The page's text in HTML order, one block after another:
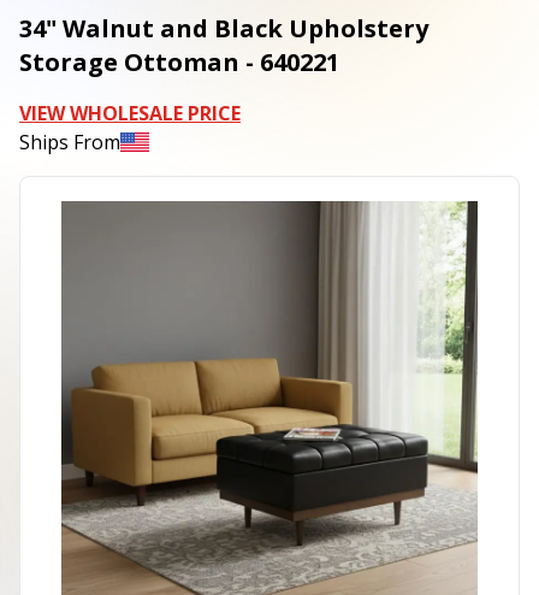
34" Walnut and Black Upholstery
Storage Ottoman - 640221
VIEW WHOLESALE PRICE
Ships From